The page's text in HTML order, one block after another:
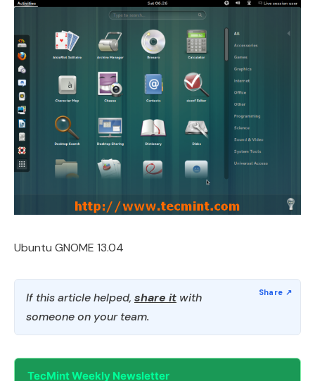
Ubuntu GNOME 13.04
If this article helped, share it with
someone on your team.
TecMint Weekly Newsletter